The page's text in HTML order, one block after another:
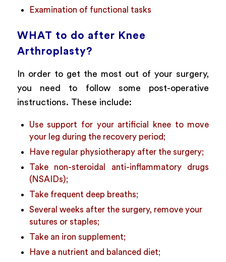
Examination of functional tasks
WHAT to do after Knee
Arthroplasty?
In order to get the most out of your surgery,
you need to follow some post-operative
instructions. These include:
Use support for your artificial knee to move
your leg during the recovery period;
Have regular physiotherapy after the surgery;
Take non-steroidal anti-inflammatory drugs
(NSAIDs);
Take frequent deep breaths;
Several weeks after the surgery, remove your
sutures or staples;
Take an iron supplement;
Have a nutrient and balanced diet;